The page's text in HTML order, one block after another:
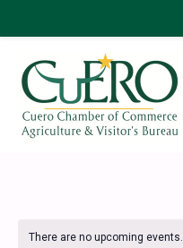
primary
navigation
main
content
primary
sidebar
footer
There are no upcoming events.